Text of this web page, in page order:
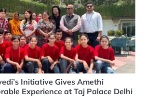
Initiative Gives Amethi
Experience at Taj Palace Delhi